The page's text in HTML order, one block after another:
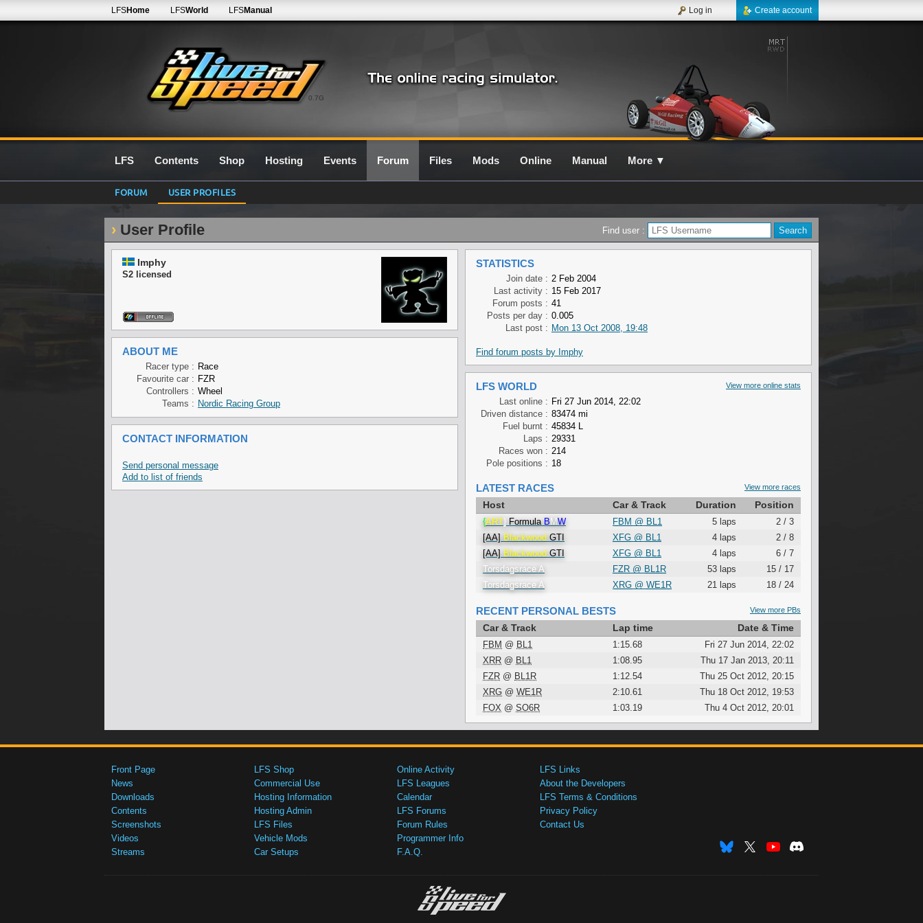
0.7G
LFSHome LFSWorld LFSManual Create account
Log in
LFS Contents Shop Hosting Events Forum Files Mods Online Manual More ▼
FORUM USER PROFILES
User Profile Find user :
Imphy
S2 licensed
ABOUT ME
Racer type : Race
Favourite car : FZR
Controllers : Wheel
Teams : Nordic Racing Group
CONTACT INFORMATION
Send personal message
Add to list of friends
STATISTICS
Join date : 2 Feb 2004
Last activity : 15 Feb 2017
Forum posts : 41
Posts per day : 0.005
Last post : Mon 13 Oct 2008, 19:48
Find forum posts by Imphy
View more online stats
LFS WORLD
Last online : Fri 27 Jun 2014, 22:02
Driven distance : 83474 mi
Fuel burnt : 45834 L
Laps : 29331
Races won : 214
Pole positions : 18
View more races
LATEST RACES
Host Car & Track Duration Position
{ART} FormulaBMW FBM @ BL1 5 laps
2 / 3
[AA] Blackwood GTI XFG @ BL1 4 laps
2 / 8
[AA] Blackwood GTI XFG @ BL1 4 laps
6 / 7
Torsdagsrace A
FZR @ BL1R 53 laps
15 / 17
Torsdagsrace A
XRG @ WE1R 21 laps 18 / 24
View more PBs
RECENT PERSONAL BESTS
Car & Track Lap time Date & Time
FBM @ BL1 1:15.68
Fri 27 Jun 2014, 22:02
XRR @ BL1 1:08.95
Thu 17 Jan 2013, 20:11
FZR @ BL1R 1:12.54
Thu 25 Oct 2012, 20:15
XRG @ WE1R 2:10.61
Thu 18 Oct 2012, 19:53
FOX @ SO6R 1:03.19 Thu 4 Oct 2012, 20:01
Front Page
News
Downloads
Contents
Screenshots
Videos
Streams
LFS Shop
Commercial Use
Hosting Information
Hosting Admin
LFS Files
Vehicle Mods
Car Setups
Online Activity
LFS Leagues
Calendar
LFS Forums
Forum Rules
Programmer Info
F.A.Q.
LFS Links
About the Developers
LFS Terms & Conditions
Privacy Policy
Contact Us